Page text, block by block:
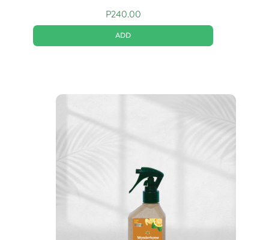
P240.00
ADD